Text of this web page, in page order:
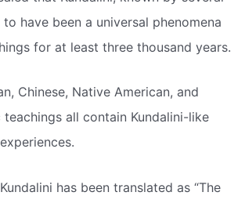
to have been a universal phenomena
for at least three thousand years.
Chinese, Native American, and
all contain Kundalini-like
has been translated as “The